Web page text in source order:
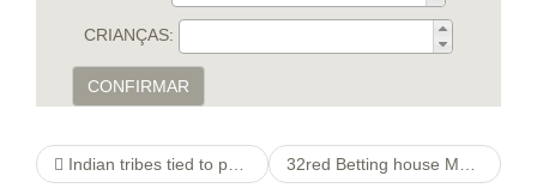
CRIANÇAS:
CONFIRMAR
Indian tribes tied to payday loan provider break free condition examine 32red Betting house Membership